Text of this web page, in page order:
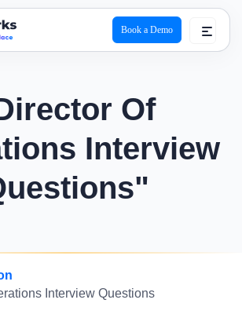
Book a Demo
Of
Interview
Interview Questions